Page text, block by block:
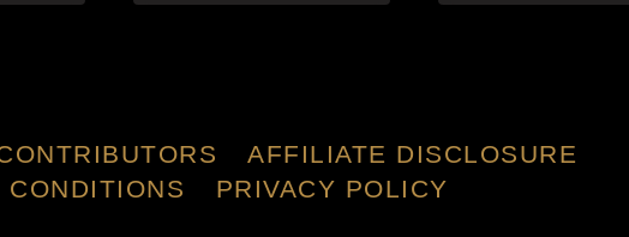
AFFILIATE DISCLOSURE
PRIVACY POLICY